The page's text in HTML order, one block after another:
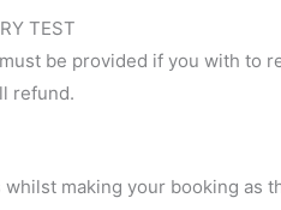
TEST
be provided if you with to
refund.
making your booking as